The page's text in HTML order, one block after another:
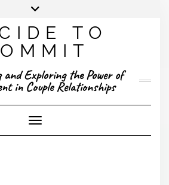
YOUTUBE
INSTAGRAM
FACEBOOK
RESEARCH
RESEARCH
TO
and Exploring the Power of
in Couple Relationships
Toggle Navigation